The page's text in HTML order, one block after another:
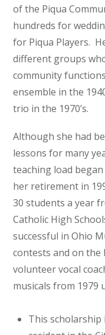
of the Piqua
hundreds for
for Piqua Players.
different groups
community
ensemble in the
trio in the 1970’s.
Although she had
lessons for many
teaching load
her retirement in
30 students a year
Catholic High
successful in Ohio
contests and on the
volunteer vocal
musicals from 1979
This